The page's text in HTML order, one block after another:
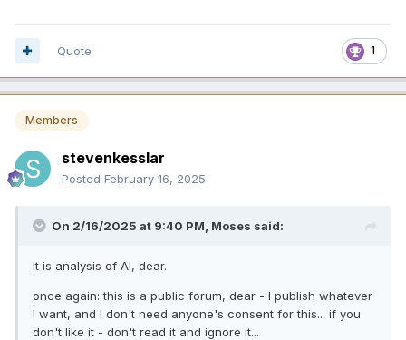
1
Quote
Members
stevenkesslar
Posted February 16, 2025
On 2/16/2025 at 9:40 PM, Moses said:
It is analysis of AI, dear.
once again: this is a public forum, dear - I publish whatever
I want, and I don't need anyone's consent for this... if you
don't like it - don't read it and ignore it...